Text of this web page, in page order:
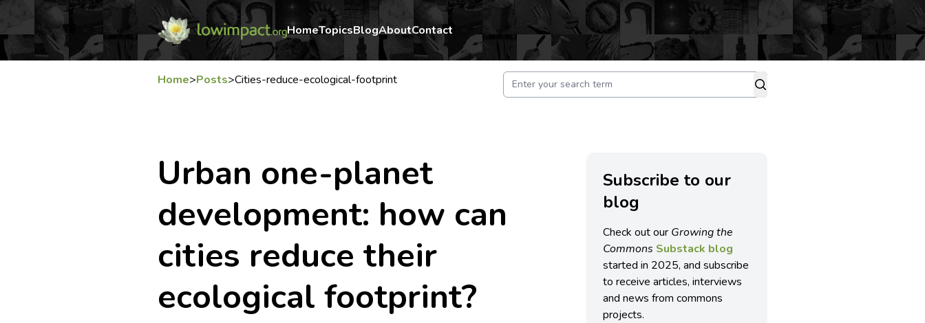
HomeTopicsBlogAboutContact
Home>Posts>Cities-reduce-ecological-footprint
Urban one-planet
development: how can
cities reduce their
ecological footprint?
Subscribe to our
blog
Check out our Growing the
Commons Substack blog
started in 2025, and subscribe
to receive articles, interviews
and news from commons
projects.